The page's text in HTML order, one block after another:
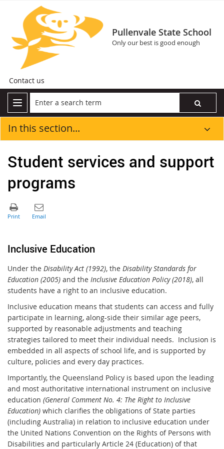
Pullenvale State School
Only our best is good enough
Contact us
In this section...
Student services and support
programs
Inclusive Education
Under the Disability Act (1992), the Disability Standards for
Education (2005) and the Inclusive Education Policy (2018), all
students have a right to an inclusive education.
Inclusive education means that students can access and fully
participate in learning, along-side their similar age peers,
supported by reasonable adjustments and teaching
strategies tailored to meet their individual needs. Inclusion is
embedded in all aspects of school life, and is supported by
culture, policies and every day practices.
Importantly, the Queensland Policy is based upon the leading
and most authoritative international instrument on inclusive
education (General Comment No. 4: The Right to Inclusive
Education) which clarifies the obligations of State parties
(including Australia) in relation to inclusive education under
the United Nations Convention on the Rights of Persons with
Disabilities and particularly Article 24 (Education) of that